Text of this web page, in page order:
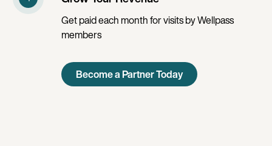
Get paid each month for visits by Wellpass
members
Become a Partner Today